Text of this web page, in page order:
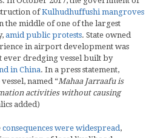
ofKulhudhuffushi mangroves
middle of one of the largest
amid public protests. State owned
in airport development was
ever dredging vessel built by
in China. In a press statement,
named “Mahaa Jarraafu is
activities without causing
added)
consequences were widespread ,